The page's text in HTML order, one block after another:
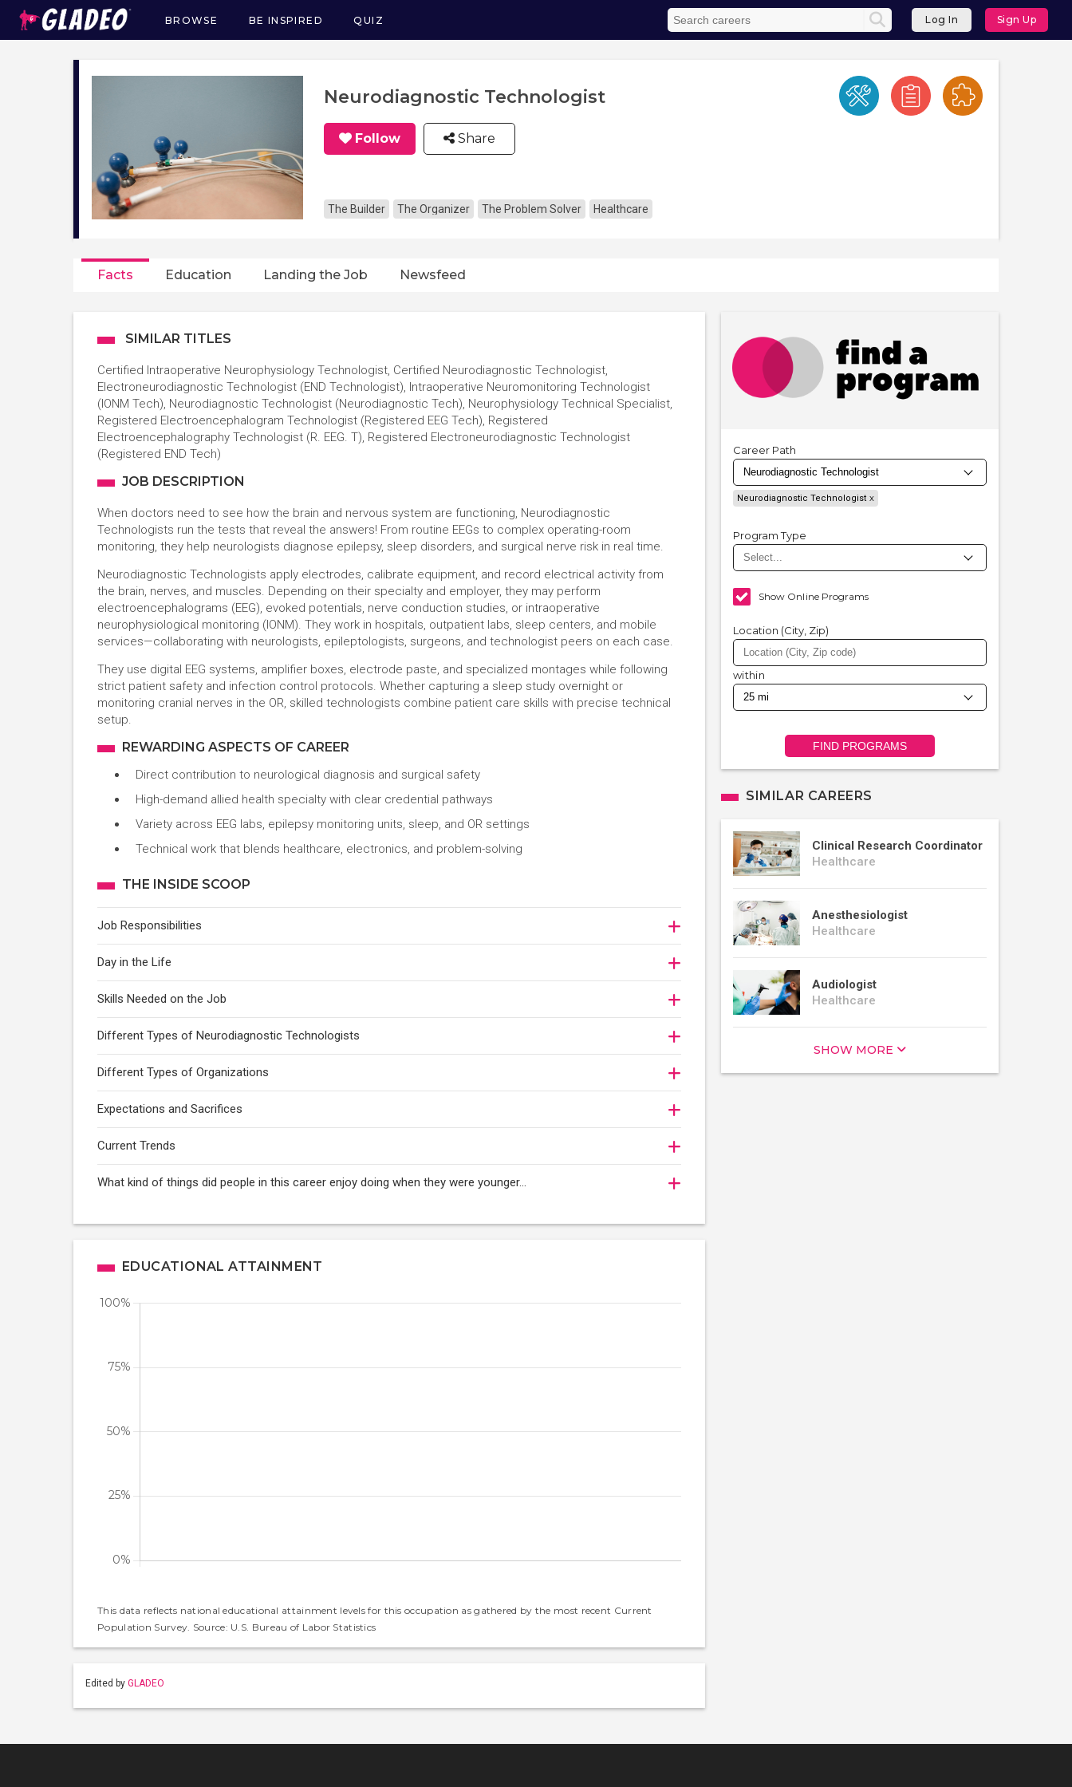
Main
navigation
BROWSE BE INSPIRED QUIZ Log In Sign Up
Neurodiagnostic Technologist
Follow Share
The Builder The Organizer The Problem Solver Healthcare
Facts Education Landing the Job Newsfeed
SIMILAR TITLES
Certified Intraoperative Neurophysiology Technologist, Certified Neurodiagnostic Technologist,
Electroneurodiagnostic Technologist (END Technologist), Intraoperative Neuromonitoring Technologist
(IONM Tech), Neurodiagnostic Technologist (Neurodiagnostic Tech), Neurophysiology Technical Specialist,
Registered Electroencephalogram Technologist (Registered EEG Tech), Registered
Electroencephalography Technologist (R. EEG. T), Registered Electroneurodiagnostic Technologist
(Registered END Tech)
JOB DESCRIPTION
When doctors need to see how the brain and nervous system are functioning, Neurodiagnostic
Technologists run the tests that reveal the answers! From routine EEGs to complex operating-room
monitoring, they help neurologists diagnose epilepsy, sleep disorders, and surgical nerve risk in real time.
Neurodiagnostic Technologists apply electrodes, calibrate equipment, and record electrical activity from
the brain, nerves, and muscles. Depending on their specialty and employer, they may perform
electroencephalograms (EEG), evoked potentials, nerve conduction studies, or intraoperative
neurophysiological monitoring (IONM). They work in hospitals, outpatient labs, sleep centers, and mobile
services—collaborating with neurologists, epileptologists, surgeons, and technologist peers on each case.
They use digital EEG systems, amplifier boxes, electrode paste, and specialized montages while following
strict patient safety and infection control protocols. Whether capturing a sleep study overnight or
monitoring cranial nerves in the OR, skilled technologists combine patient care skills with precise technical
setup.
REWARDING ASPECTS OF CAREER
Direct contribution to neurological diagnosis and surgical safety
High-demand allied health specialty with clear credential pathways
Variety across EEG labs, epilepsy monitoring units, sleep, and OR settings
Technical work that blends healthcare, electronics, and problem-solving
THE INSIDE SCOOP
Job Responsibilities
Day in the Life
Skills Needed on the Job
Different Types of Neurodiagnostic Technologists
Different Types of Organizations
Expectations and Sacrifices
Current Trends
What kind of things did people in this career enjoy doing when they were younger…
EDUCATIONAL ATTAINMENT
This data reflects national educational attainment levels for this occupation as gathered by the most recent Current
Population Survey. Source: U.S. Bureau of Labor Statistics
Edited by GLADEO
Career Path
Neurodiagnostic Technologist
Program Type
Show Online Programs
Location (City, Zip)
within
FIND PROGRAMS
SIMILAR CAREERS
Clinical Research Coordinator
Healthcare
Anesthesiologist
Healthcare
Audiologist
Healthcare
SHOW MORE